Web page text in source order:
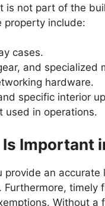
not part of the
property include:
cases.
and specialized
hardware.
specific interior
used in operations.
Important
an
Without